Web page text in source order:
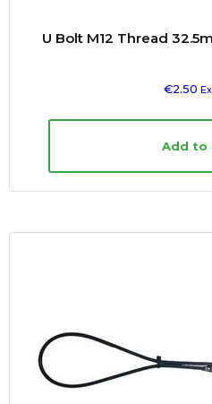
U Bolt M12 Thread
€2.50
Add to